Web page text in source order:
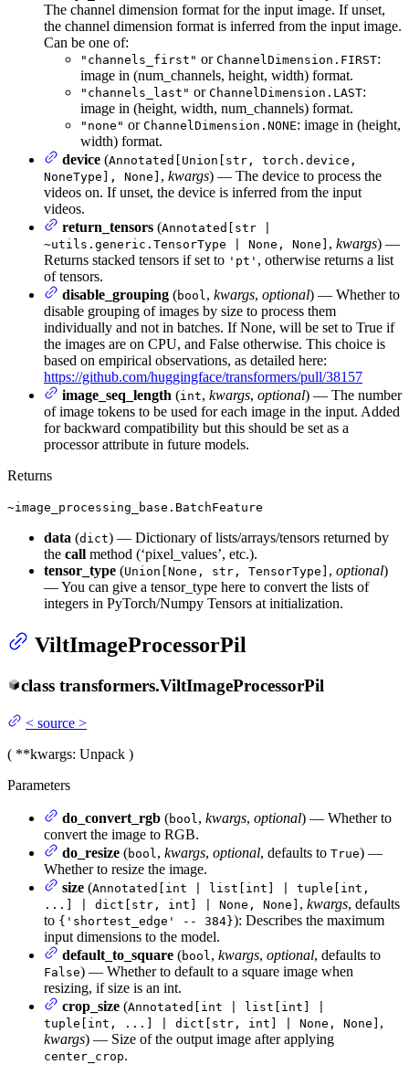
The channel dimension format for the input image. If unset,
the channel dimension format is inferred from the input image.
Can be one of:
"channels_first" or ChannelDimension.FIRST:
image in (num_channels, height, width) format.
"channels_last" or ChannelDimension.LAST:
image in (height, width, num_channels) format.
"none" or ChannelDimension.NONE: image in (height,
width) format.
device (Annotated[Union[str, torch.device,
NoneType], None] , kwargs) — The device to process the
videos on. If unset, the device is inferred from the input
videos.
return_tensors (Annotated[str |
~utils.generic.TensorType | None, None] , kwargs) —
Returns stacked tensors if set to 'pt' , otherwise returns a list
of tensors.
disable_grouping (bool , kwargs, optional) — Whether to
disable grouping of images by size to process them
individually and not in batches. If None, will be set to True if
the images are on CPU, and False otherwise. This choice is
based on empirical observations, as detailed here:
https://github.com/huggingface/transformers/pull/38157
image_seq_length (int, kwargs, optional) — The number
of image tokens to be used for each image in the input. Added
for backward compatibility but this should be set as a
processor attribute in future models.
Returns
~image_processing_base.BatchFeature
data (dict) — Dictionary of lists/arrays/tensors returned by
the call method (‘pixel_values’, etc.).
tensor_type (Union[None, str, TensorType] , optional)
— You can give a tensor_type here to convert the lists of
integers in PyTorch/Numpy Tensors at initialization.
ViltImageProcessorPil
class transformers.ViltImageProcessorPil
< source >
( **kwargs: Unpack )
Parameters
do_convert_rgb (bool , kwargs, optional) — Whether to
convert the image to RGB.
do_resize (bool , kwargs, optional, defaults to True) —
Whether to resize the image.
size (Annotated[int | list[int] | tuple[int,
...] | dict[str, int] | None, None] , kwargs, defaults
to {'shortest_edge' -- 384}): Describes the maximum
input dimensions to the model.
default_to_square (bool , kwargs, optional, defaults to
False) — Whether to default to a square image when
resizing, if size is an int.
crop_size (Annotated[int | list[int] |
tuple[int, ...] | dict[str, int] | None, None] ,
kwargs) — Size of the output image after applying
center_crop.